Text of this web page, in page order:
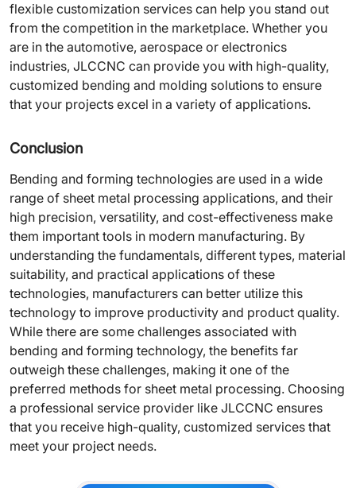
flexible customization services can help you stand out
from the competition in the marketplace. Whether you
are in the automotive, aerospace or electronics
industries, JLCCNC can provide you with high-quality,
customized bending and molding solutions to ensure
that your projects excel in a variety of applications.
Conclusion
Bending and forming technologies are used in a wide
range of sheet metal processing applications, and their
high precision, versatility, and cost-effectiveness make
them important tools in modern manufacturing. By
understanding the fundamentals, different types, material
suitability, and practical applications of these
technologies, manufacturers can better utilize this
technology to improve productivity and product quality.
While there are some challenges associated with
bending and forming technology, the benefits far
outweigh these challenges, making it one of the
preferred methods for sheet metal processing. Choosing
a professional service provider like JLCCNC ensures
that you receive high-quality, customized services that
meet your project needs.